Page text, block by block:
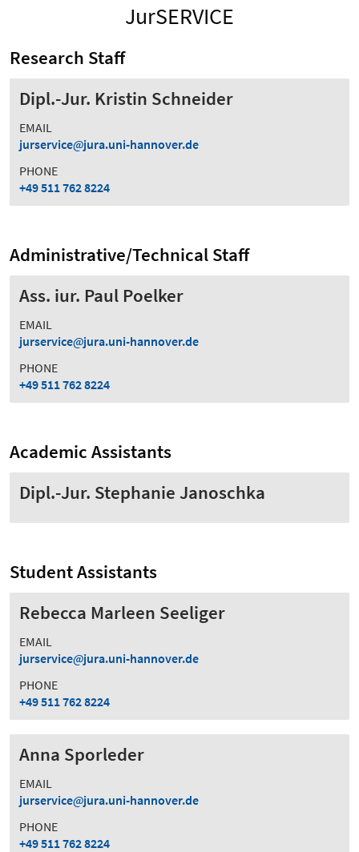
JurSERVICE
Research Staff
Dipl.-Jur. Kristin Schneider
EMAIL
jurservice
jura.uni-hannover.de
PHONE
+49 511 762 8224
Administrative/Technical Staff
Ass. iur. Paul Poelker
EMAIL
jurservice
jura.uni-hannover.de
PHONE
+49 511 762 8224
Academic Assistants
Dipl.-Jur. Stephanie Janoschka
Student Assistants
Rebecca Marleen Seeliger
EMAIL
jurservice
jura.uni-hannover.de
PHONE
+49 511 762 8224
Anna Sporleder
EMAIL
jurservice
jura.uni-hannover.de
PHONE
+49 511 762 8224